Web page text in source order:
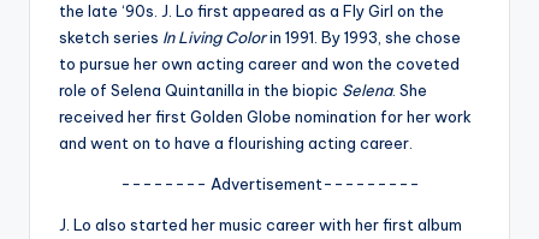
o
fi
the late ‘90s. J. Lo first appeared as a Fly Girl on the
sketch series In Living Colorin 1991. By 1993, she chose
to pursue her own acting career and won the coveted
role of Selena Quintanilla in the biopic Selena. She
received her first Golden Globe nomination for her work
and went on to have a flourishing acting career.
-------- Advertisement---------
J. Lo also started her music career with her first album